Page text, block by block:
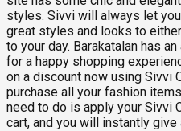
styles. Sivvi will always let
great styles and looks to
to your day. Barakatalan has
for a happy shopping
on a discount now using Sivvi
purchase all your fashion
need to do is apply your Sivvi
cart, and you will instantly